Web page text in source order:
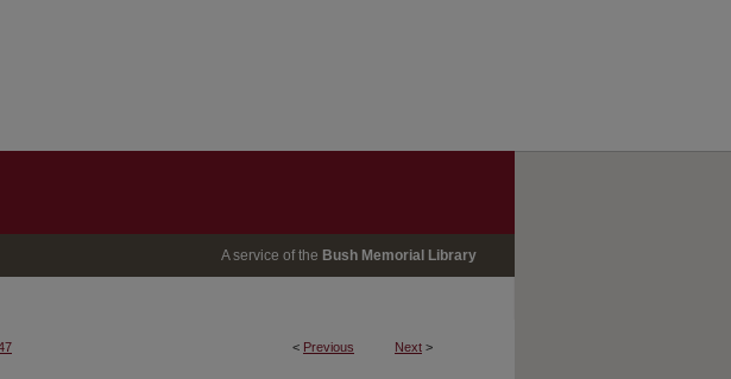
A service of the Bush Memorial Library
< Previous Next >